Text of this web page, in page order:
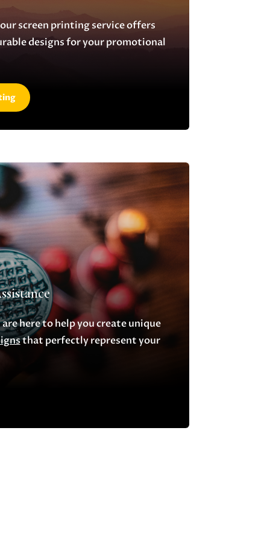
screen printing service offers
designs for your promotional
here to help you create unique
that perfectly represent your